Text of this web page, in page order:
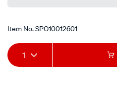
Item No.SPO10012601
Add
to
Product
Actions
1